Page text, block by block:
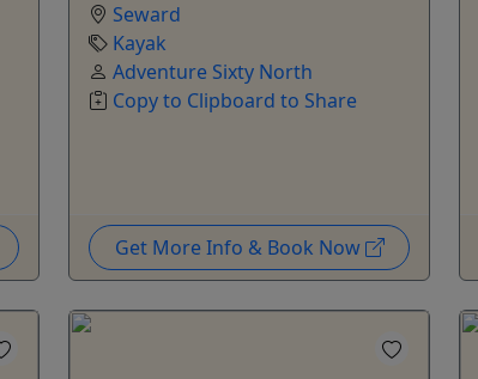
Seward
Kayak
Adventure Sixty North
Copy to Clipboard to Share
Get More Info & Book Now